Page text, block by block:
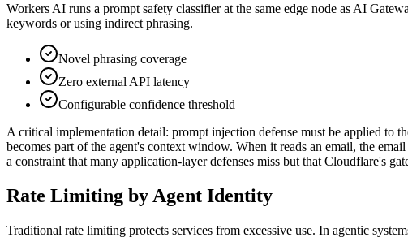
Workers AI runs a prompt safety classifier at the same edge node as AI
keywords or using indirect phrasing.
Novel phrasing coverage
Zero external API latency
Configurable confidence threshold
A critical implementation detail: prompt injection defense must be applied to
becomes part of the agent's context window. When it reads an email, the
a constraint that many application-layer defenses miss but that Cloudflare's
Rate Limiting by Agent Identity
Traditional rate limiting protects services from excessive use. In agentic